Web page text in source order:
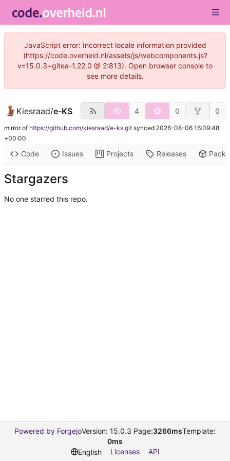
JavaScript error: Incorrect locale information provided
(https://code.overheid.nl/assets/js/webcomponents.js?
v=15.0.3~gitea-1.22.0 @ 2:813). Open browser console to
see more details.
Kiesraad/e-KS 4 0 0
mirror of https://github.com/kiesraad/e-ks.git synced 2026-08-06 16:09:48
+00:00
Code Issues Projects Releases
Stargazers
No one starred this repo.
Powered by ForgejoVersion: 15.0.3 Page:3266msTemplate:
0ms
English
Licenses API